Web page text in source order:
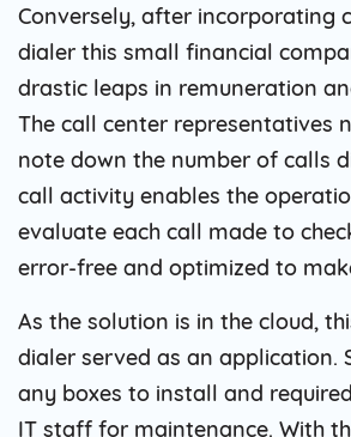
Conversely, after incorporating
dialer this small financial
drastic leaps in remuneration
The call center representatives
note down the number of calls
call activity enables the
evaluate each call made to
error-free and optimized to
As the solution is in the cloud,
dialer served as an application.
any boxes to install and
IT staff for maintenance. With